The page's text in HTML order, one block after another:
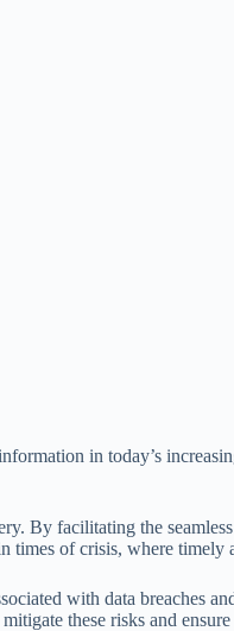
in today’s
By facilitating the
of crisis, where timely
with data breaches
these risks and